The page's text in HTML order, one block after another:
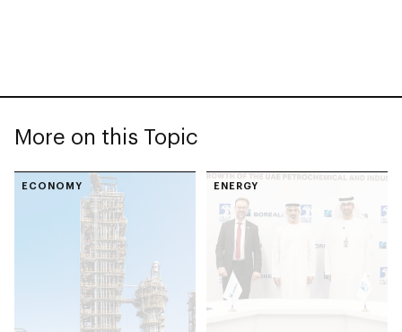
More on this Topic
ECONOMY ENERGY